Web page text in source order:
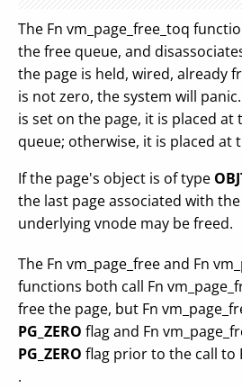
The Fn vm_page_free_toq
the free queue, and
the page is held, wired, already
is not zero, the system will
is set on the page, it is placed
queue; otherwise, it is placed at
If the page's object is of type
the last page associated with
underlying vnode may be freed.
The Fn vm_page_free and Fn
functions both call Fn
free the page, but Fn
PG_ZERO flag and Fn
PG_ZERO flag prior to the call to
.